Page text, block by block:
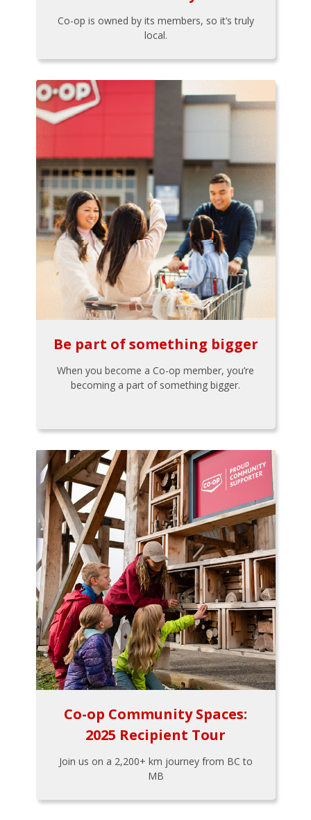
Co-op is owned by its members, so it’s truly
local.
Be part of something bigger
When you become a Co-op member, you’re
becoming a part of something bigger.
Co-op Community Spaces:
2025 Recipient Tour
Join us on a 2,200+ km journey from BC to
MB